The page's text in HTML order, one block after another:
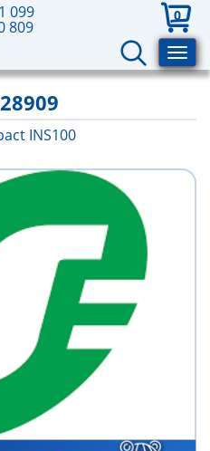
099
809
0
INS100